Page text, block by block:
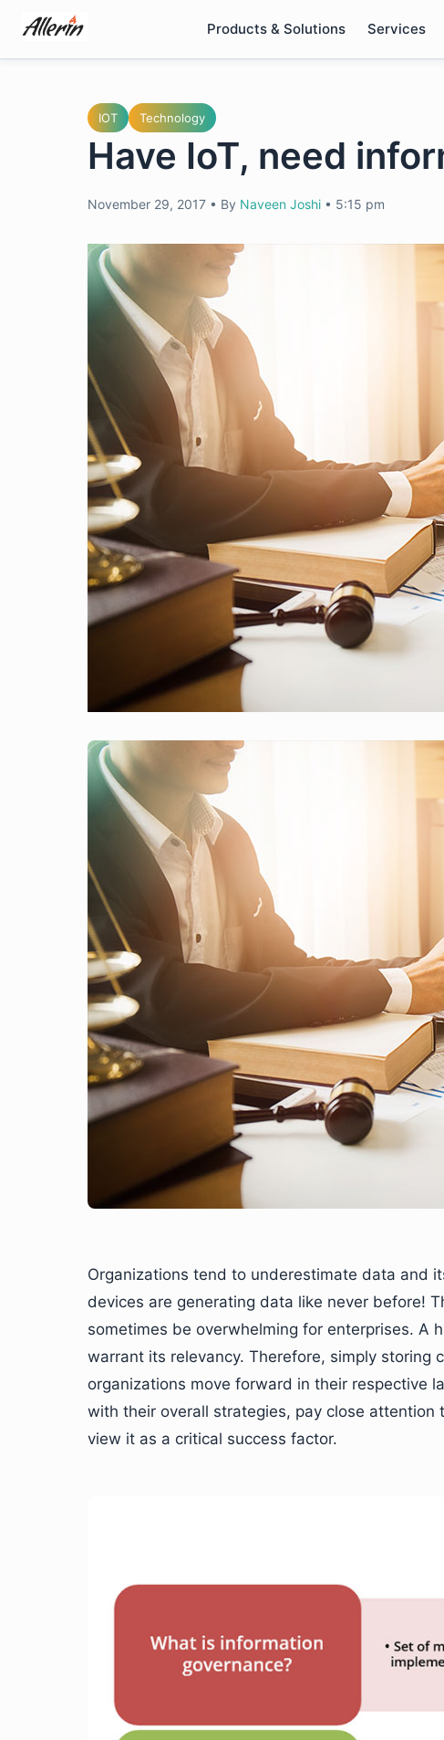
content
Products & Solutions Services
IOT Technology
Have IoT, need
November 29, 2017 • By Naveen Joshi • 5:15 pm
Organizations tend to underestimate data and
devices are generating data like never before!
sometimes be overwhelming for enterprises. A
warrant its relevancy. Therefore, simply storing
organizations move forward in their respective
with their overall strategies, pay close attention
view it as a critical success factor.